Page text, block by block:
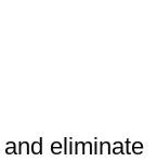
eliminate